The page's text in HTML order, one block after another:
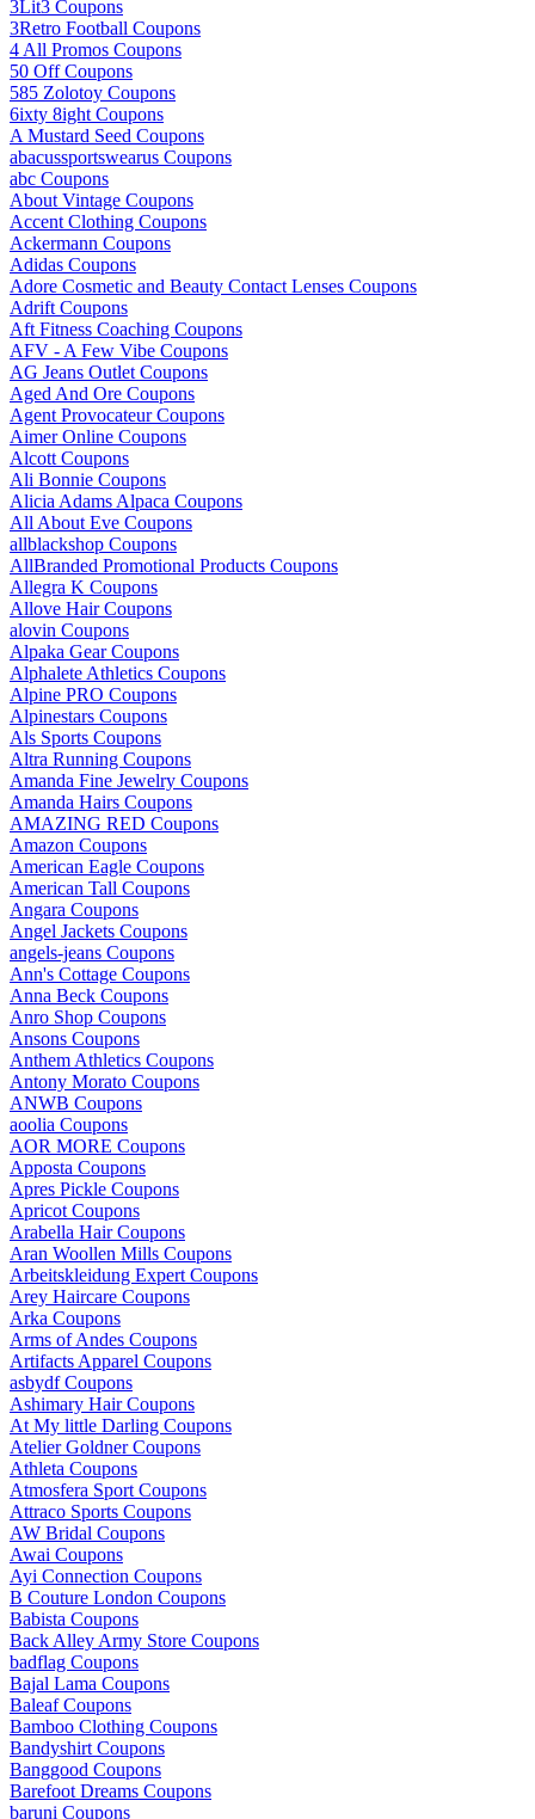
3Lit3 Coupons
3Retro Football Coupons
4 All Promos Coupons
50 Off Coupons
585 Zolotoy Coupons
6ixty 8ight Coupons
A Mustard Seed Coupons
abacussportswearus Coupons
abc Coupons
About Vintage Coupons
Accent Clothing Coupons
Ackermann Coupons
Adidas Coupons
Adore Cosmetic and Beauty Contact Lenses Coupons
Adrift Coupons
Aft Fitness Coaching Coupons
AFV - A Few Vibe Coupons
AG Jeans Outlet Coupons
Aged And Ore Coupons
Agent Provocateur Coupons
Aimer Online Coupons
Alcott Coupons
Ali Bonnie Coupons
Alicia Adams Alpaca Coupons
All About Eve Coupons
allblackshop Coupons
AllBranded Promotional Products Coupons
Allegra K Coupons
Allove Hair Coupons
alovin Coupons
Alpaka Gear Coupons
Alphalete Athletics Coupons
Alpine PRO Coupons
Alpinestars Coupons
Als Sports Coupons
Altra Running Coupons
Amanda Fine Jewelry Coupons
Amanda Hairs Coupons
AMAZING RED Coupons
Amazon Coupons
American Eagle Coupons
American Tall Coupons
Angara Coupons
Angel Jackets Coupons
angels-jeans Coupons
Ann's Cottage Coupons
Anna Beck Coupons
Anro Shop Coupons
Ansons Coupons
Anthem Athletics Coupons
Antony Morato Coupons
ANWB Coupons
aoolia Coupons
AOR MORE Coupons
Apposta Coupons
Apres Pickle Coupons
Apricot Coupons
Arabella Hair Coupons
Aran Woollen Mills Coupons
Arbeitskleidung Expert Coupons
Arey Haircare Coupons
Arka Coupons
Arms of Andes Coupons
Artifacts Apparel Coupons
asbydf Coupons
Ashimary Hair Coupons
At My little Darling Coupons
Atelier Goldner Coupons
Athleta Coupons
Atmosfera Sport Coupons
Attraco Sports Coupons
AW Bridal Coupons
Awai Coupons
Ayi Connection Coupons
B Couture London Coupons
Babista Coupons
Back Alley Army Store Coupons
badflag Coupons
Bajal Lama Coupons
Baleaf Coupons
Bamboo Clothing Coupons
Bandyshirt Coupons
Banggood Coupons
Barefoot Dreams Coupons
baruni Coupons